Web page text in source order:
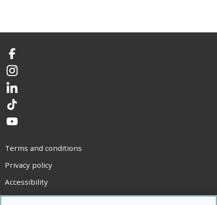
Facebook
Instagram
LinkedIn
TikTok
YouTube
Terms and conditions
Privacy policy
Accessibility
Statement on modern slavery